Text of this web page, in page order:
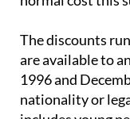
Spain, and even
The discounts
are available to
1996 and